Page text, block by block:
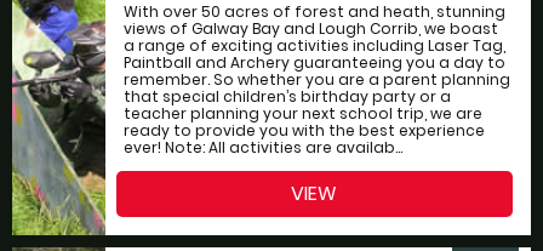
With over 50 acres of forest and heath, stunning
views of Galway Bay and Lough Corrib, we boast
a range of exciting activities including Laser Tag,
Paintball and Archery guaranteeing you a day to
remember. So whether you are a parent planning
that special children’s birthday party or a
teacher planning your next school trip, we are
ready to provide you with the best experience
ever! Note: All activities are availab...
VIEW